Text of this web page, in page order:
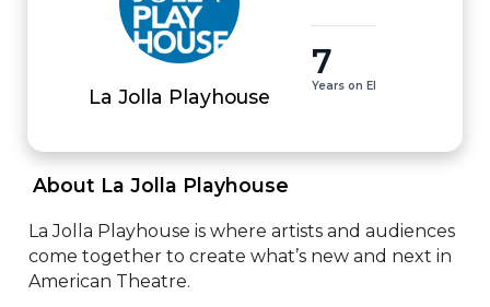
La Jolla Playhouse
7
Years on EI
About La Jolla Playhouse
La Jolla Playhouse is where artists and audiences
come together to create what’s new and next in
American Theatre.